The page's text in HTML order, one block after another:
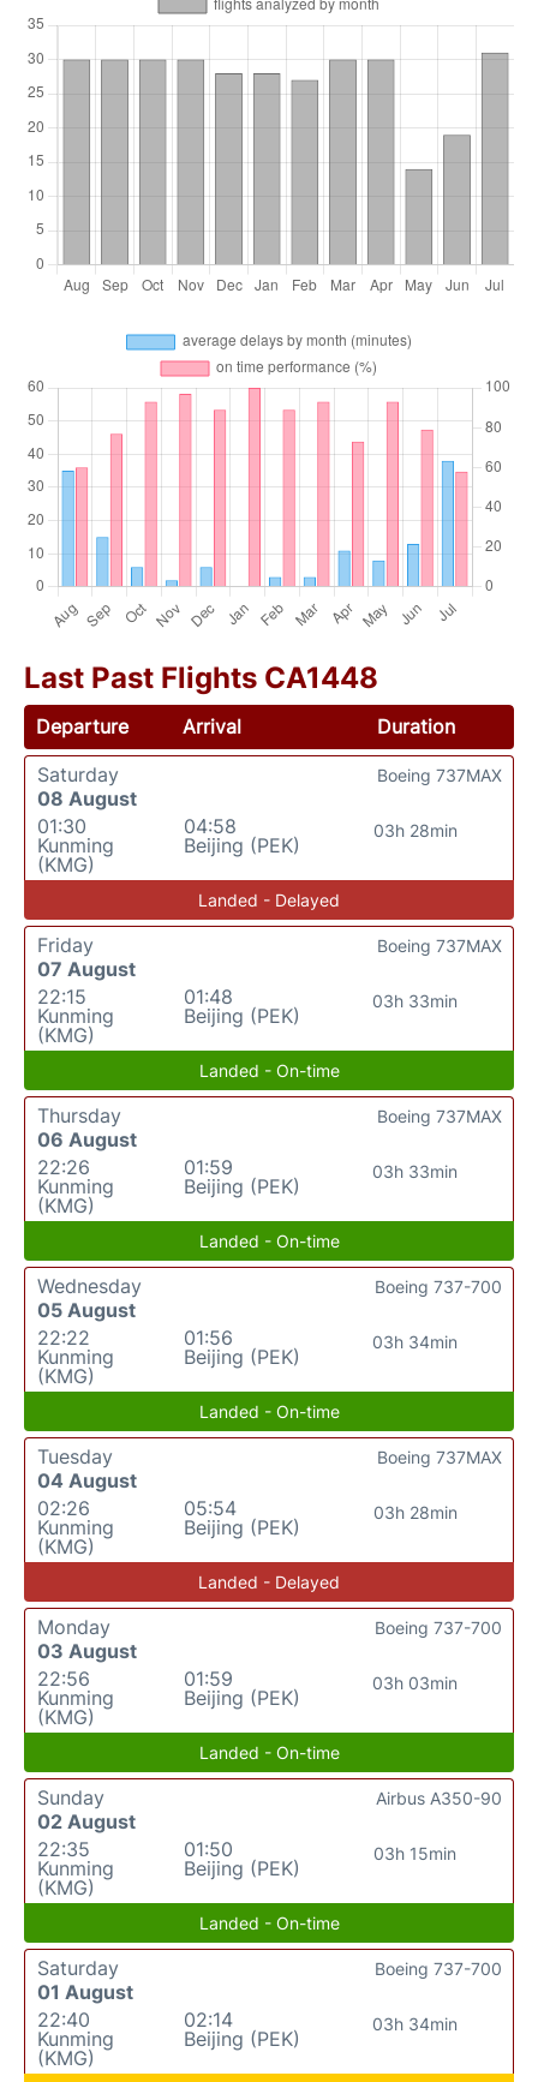
Last Past Flights CA1448
Departure Arrival
Duration
Saturday
08 August
01:30
Kunming
(KMG)
04:58
Beijing (PEK)
03h 28min
Boeing 737MAX
Landed - Delayed
Friday
07 August
22:15
Kunming
(KMG)
01:48
Beijing (PEK)
03h 33min
Boeing 737MAX
Landed - On-time
Thursday
06 August
22:26
Kunming
(KMG)
01:59
Beijing (PEK)
03h 33min
Boeing 737MAX
Landed - On-time
Wednesday
05 August
22:22
Kunming
(KMG)
01:56
Beijing (PEK)
03h 34min
Boeing 737-700
Landed - On-time
Tuesday
04 August
02:26
Kunming
(KMG)
05:54
Beijing (PEK)
03h 28min
Boeing 737MAX
Landed - Delayed
Monday
03 August
22:56
Kunming
(KMG)
01:59
Beijing (PEK)
03h 03min
Boeing 737-700
Landed - On-time
Sunday
02 August
22:35
Kunming
(KMG)
01:50
Beijing (PEK)
03h 15min
Airbus A350-90
Landed - On-time
Saturday
01 August
22:40
Kunming
(KMG)
02:14
Beijing (PEK)
03h 34min
Boeing 737-700